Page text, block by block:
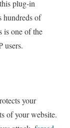
plug-in
hundreds of
is one of the
users.
your
of your website.